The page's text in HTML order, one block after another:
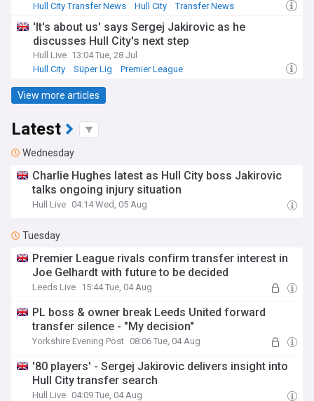
Hull City Transfer News
Hull City Transfer News
'It's about us' says Sergej Jakirovic as he
discusses Hull City's next step
Hull Live 13:04 Tue, 28 Jul
Hull City
Süper Lig Premier League
View more articles
Latest
Wednesday
Charlie Hughes latest as Hull City boss Jakirovic
talks ongoing injury situation
Hull Live 04:14 Wed, 05 Aug
Tuesday
Premier League rivals confirm transfer interest in
Joe Gelhardt with future to be decided
Leeds Live 15:44 Tue, 04 Aug
PL boss & owner break Leeds United forward
transfer silence - "My decision"
Yorkshire Evening Post 08:06 Tue, 04 Aug
'80 players' - Sergej Jakirovic delivers insight into
Hull City transfer search
Hull Live 04:09 Tue, 04 Aug